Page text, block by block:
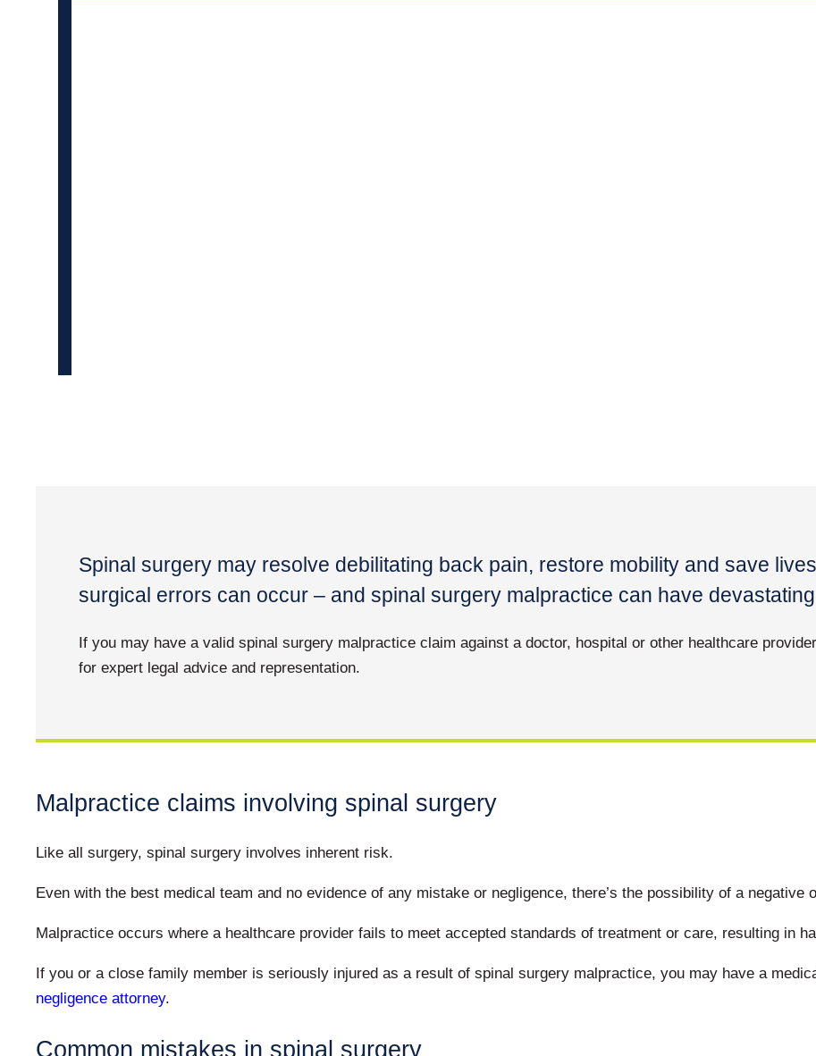
Spinal surgery may resolve debilitating back pain, restore mobility and save
surgical errors can occur – and spinal surgery malpractice can have
If you may have a valid spinal surgery malpractice claim against a doctor, hospital or other healthcare
for expert legal advice and representation.
Malpractice claims involving spinal surgery
Like all surgery, spinal surgery involves inherent risk.
Even with the best medical team and no evidence of any mistake or negligence, there’s the possibility of a negative
Malpractice occurs where a healthcare provider fails to meet accepted standards of treatment or care, resulting in
If you or a close family member is seriously injured as a result of spinal surgery malpractice, you may have a
negligence attorney.
Common mistakes in spinal surgery